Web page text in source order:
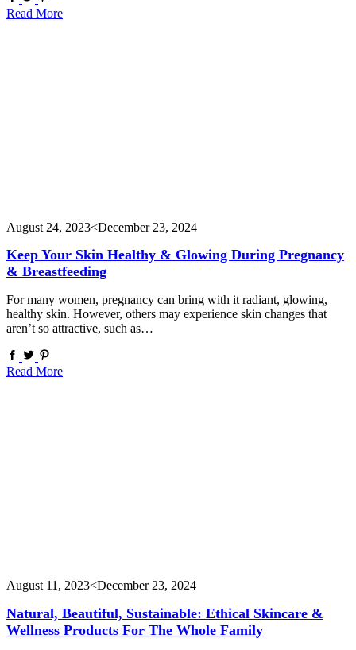
Read More
August 24, 2023<December 23, 2024
Keep Your Skin Healthy & Glowing During Pregnancy
& Breastfeeding
For many women, pregnancy can bring with it radiant, glowing,
healthy skin. However, others may experience skin changes that
aren’t so attractive, such as…
Read More
August 11, 2023<December 23, 2024
Natural, Beautiful, Sustainable: Ethical Skincare &
Wellness Products For The Whole Family